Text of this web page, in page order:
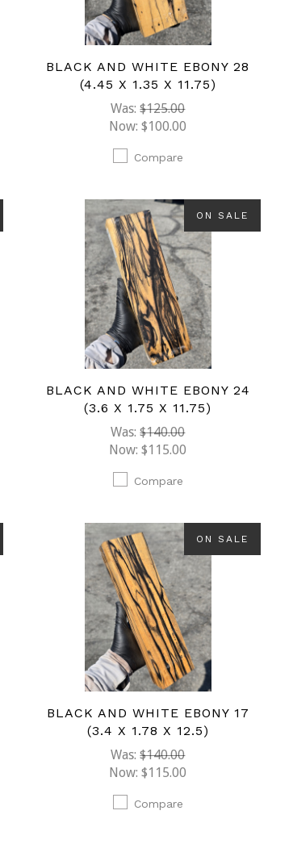
BLACK AND WHITE EBONY 28
(4.45 X 1.35 X 11.75)
Was:$125.00
Now:$100.00
Compare
ON SALE
BLACK AND WHITE EBONY 24
(3.6 X 1.75 X 11.75)
Was:$140.00
Now:$115.00
Compare
ON SALE
BLACK AND WHITE EBONY 17
(3.4 X 1.78 X 12.5)
Was:$140.00
Now:$115.00
Compare